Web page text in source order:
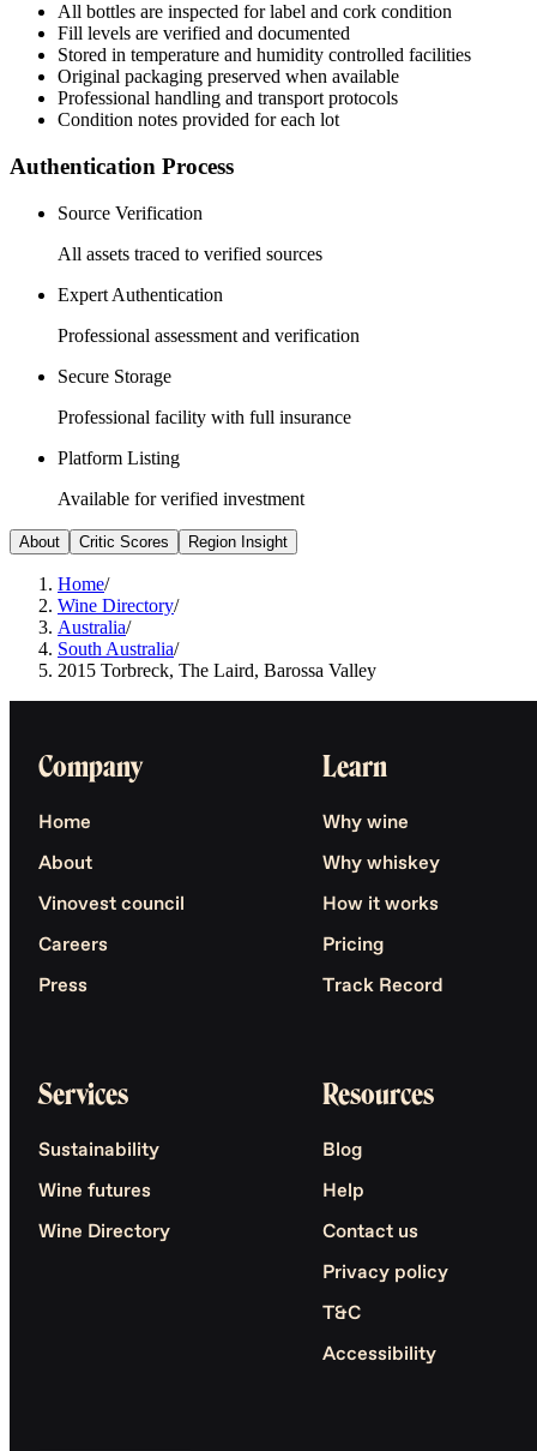
All bottles are inspected for label and cork condition
Fill levels are verified and documented
Stored in temperature and humidity controlled facilities
Original packaging preserved when available
Professional handling and transport protocols
Condition notes provided for each lot
Authentication Process
Source Verification
All assets traced to verified sources
Expert Authentication
Professional assessment and verification
Secure Storage
Professional facility with full insurance
Platform Listing
Available for verified investment
About Critic Scores Region Insight
Home/
Wine Directory/
Australia/
South Australia/
2015 Torbreck, The Laird, Barossa Valley
Company
Home
About
Vinovest council
Careers
Press
Learn
Why wine
Why whiskey
How it works
Pricing
Track Record
Services
Sustainability
Wine futures
Wine Directory
Resources
Blog
Help
Contact us
Privacy policy
T&C
Accessibility